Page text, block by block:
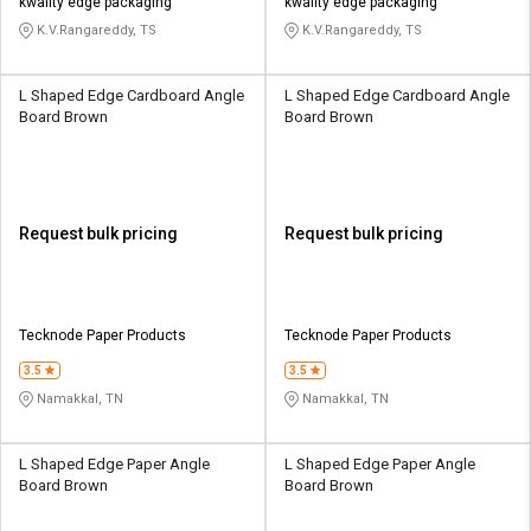
K.V.Rangareddy, TS K.V.Rangareddy, TS
L Shaped Edge Cardboard Angle
Board Brown
Request bulk pricing
Tecknode Paper Products
3.5
Namakkal, TN
L Shaped Edge Cardboard Angle
Board Brown
Request bulk pricing
Tecknode Paper Products
3.5
Namakkal, TN
L Shaped Edge Paper Angle
Board Brown
L Shaped Edge Paper Angle
Board Brown